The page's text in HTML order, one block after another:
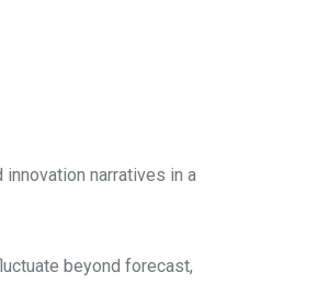
narratives in a
beyond forecast,